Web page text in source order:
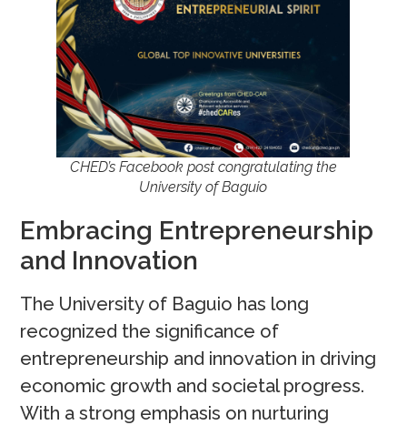
CHED’s Facebook post congratulating the
University of Baguio
Embracing Entrepreneurship
and Innovation
The University of Baguio has long
recognized the significance of
entrepreneurship and innovation in driving
economic growth and societal progress.
With a strong emphasis on nurturing